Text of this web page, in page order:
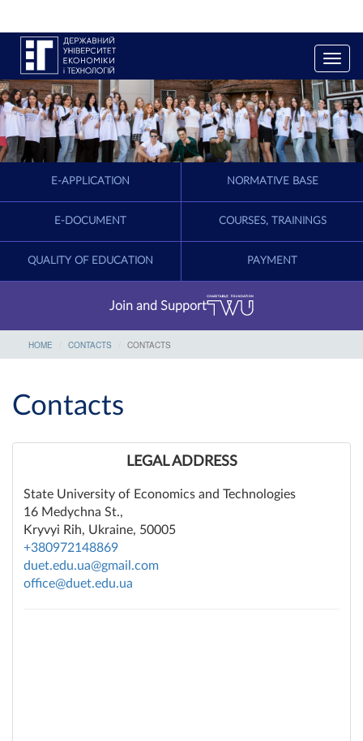
T
o
g
g
l
e
n
i
a
E-APPLICATION NORMATIVE BASE
E-DOCUMENT COURSES, TRAININGS
QUALITY OF EDUCATION PAYMENT
Join and Support
HOME CONTACTS CONTACTS
Contacts
LEGAL ADDRESS
State University of Economics and Technologies
16 Medychna St.,
Kryvyi Rih, Ukraine, 50005
+380972148869
duet.edu.ua@gmail.com
office@duet.edu.ua